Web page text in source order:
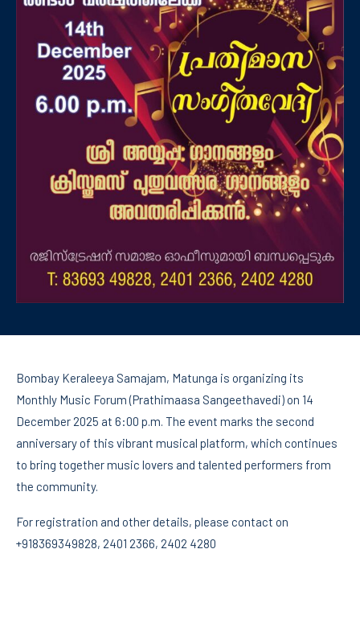
Bombay Keraleeya Samajam, Matunga is organizing its
Monthly Music Forum (Prathimaasa Sangeethavedi) on 14
December 2025 at 6:00 p.m. The event marks the second
anniversary of this vibrant musical platform, which continues
to bring together music lovers and talented performers from
the community.
For registration and other details, please contact on
+918369349828, 2401 2366, 2402 4280